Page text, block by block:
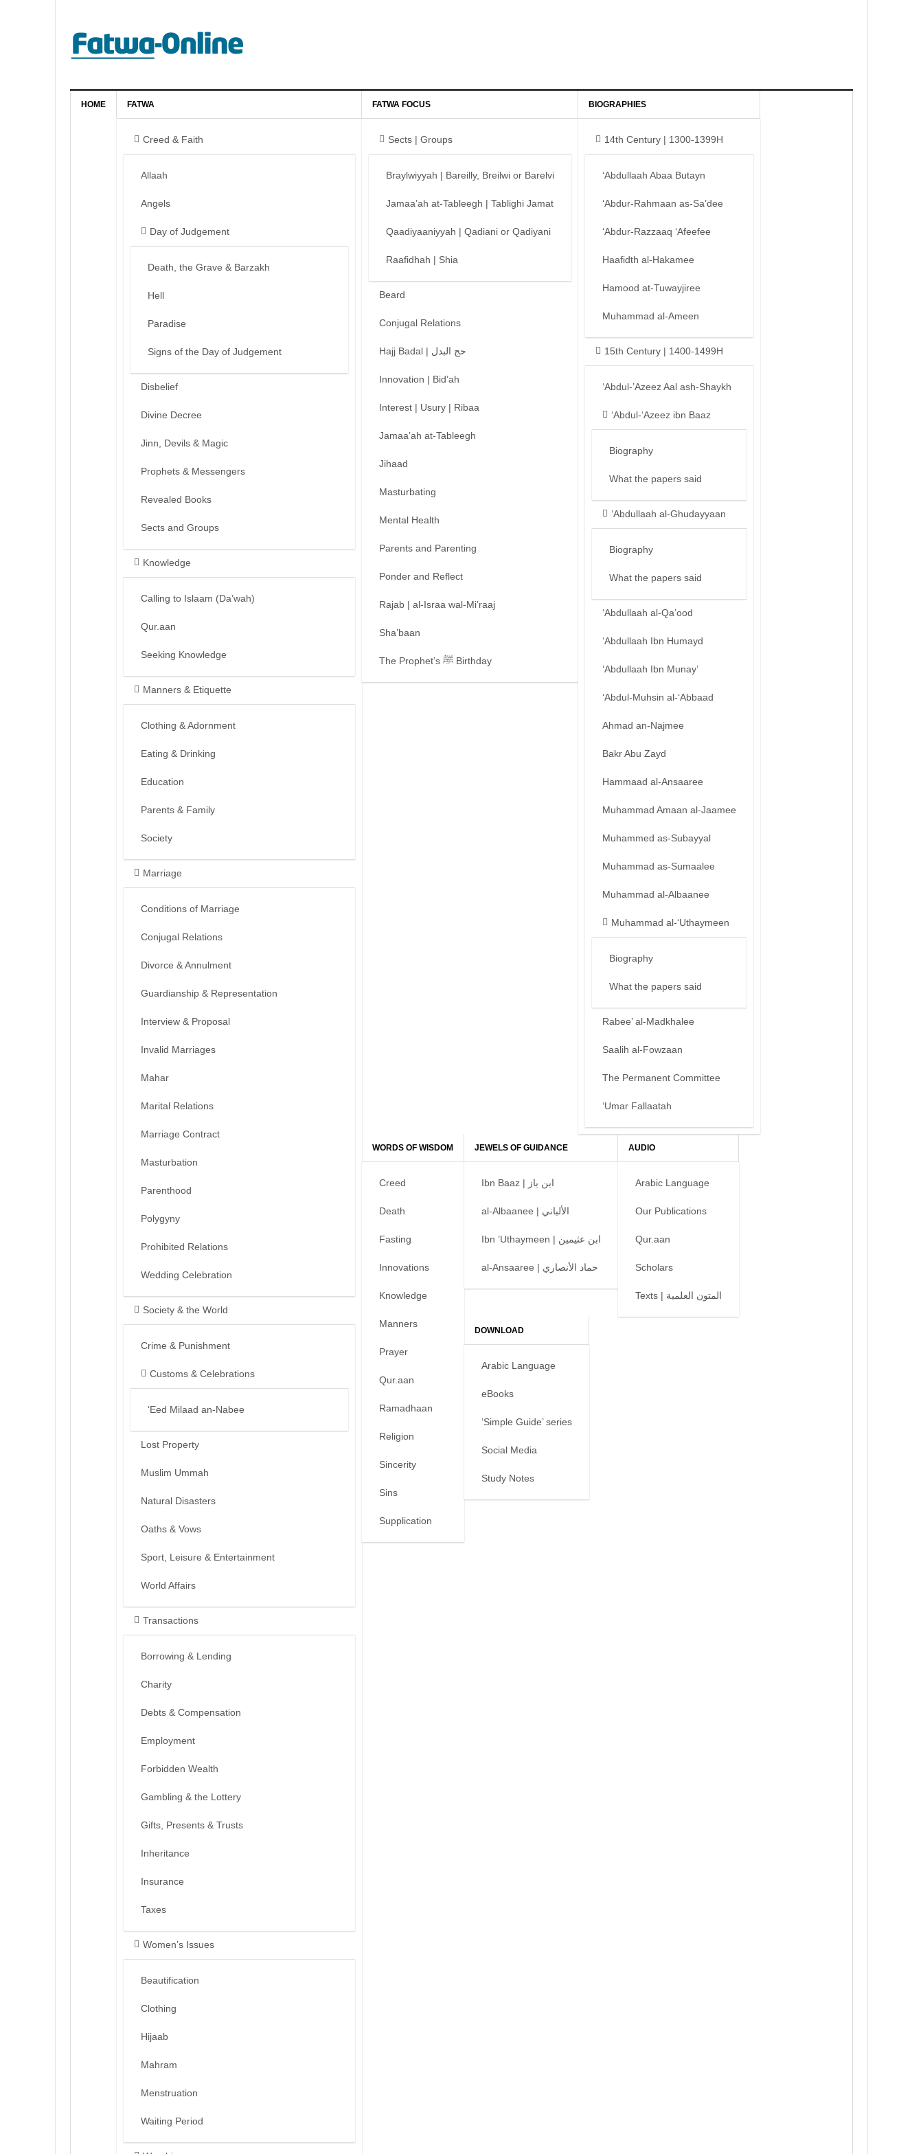
HOME FATWA
Creed & Faith
Allaah
Angels
Day of Judgement
Death, the Grave & Barzakh
Hell
Paradise
Signs of the Day of Judgement
Disbelief
Divine Decree
Jinn, Devils & Magic
Prophets & Messengers
Revealed Books
Sects and Groups
Knowledge
Calling to Islaam (Da’wah)
Qur.aan
Seeking Knowledge
Manners & Etiquette
Clothing & Adornment
Eating & Drinking
Education
Parents & Family
Society
Marriage
Conditions of Marriage
Conjugal Relations
Divorce & Annulment
Guardianship & Representation
Interview & Proposal
Invalid Marriages
Mahar
Marital Relations
Marriage Contract
Masturbation
Parenthood
Polygyny
Prohibited Relations
Wedding Celebration
Society & the World
Crime & Punishment
Customs & Celebrations
‘Eed Milaad an-Nabee
Lost Property
Muslim Ummah
Natural Disasters
Oaths & Vows
Sport, Leisure & Entertainment
World Affairs
Transactions
Borrowing & Lending
Charity
Debts & Compensation
Employment
Forbidden Wealth
Gambling & the Lottery
Gifts, Presents & Trusts
Inheritance
Insurance
Taxes
Women’s Issues
Beautification
Clothing
Hijaab
Mahram
Menstruation
Waiting Period
FATWA FOCUS
Sects | Groups
Braylwiyyah | Bareilly, Breilwi or Barelvi
Jamaa’ah at-Tableegh | Tablighi Jamat
Qaadiyaaniyyah | Qadiani or Qadiyani
Raafidhah | Shia
Beard
Conjugal Relations
Hajj Badal | حج البدل
Innovation | Bid’ah
Interest | Usury | Ribaa
Jamaa’ah at-Tableegh
Jihaad
Masturbating
Mental Health
Parents and Parenting
Ponder and Reflect
Rajab | al-Israa wal-Mi’raaj
Sha’baan
The Prophet’s ﷺ Birthday
BIOGRAPHIES
14th Century | 1300-1399H
‘Abdullaah Abaa Butayn
‘Abdur-Rahmaan as-Sa’dee
‘Abdur-Razzaaq ‘Afeefee
Haafidth al-Hakamee
Hamood at-Tuwayjiree
Muhammad al-Ameen
15th Century | 1400-1499H
‘Abdul-’Azeez Aal ash-Shaykh
‘Abdul-‘Azeez ibn Baaz
Biography
What the papers said
‘Abdullaah al-Ghudayyaan
Biography
What the papers said
‘Abdullaah al-Qa’ood
‘Abdullaah Ibn Humayd
‘Abdullaah Ibn Munay’
‘Abdul-Muhsin al-‘Abbaad
Ahmad an-Najmee
Bakr Abu Zayd
Hammaad al-Ansaaree
Muhammad Amaan al-Jaamee
Muhammed as-Subayyal
Muhammad as-Sumaalee
Muhammad al-Albaanee
Muhammad al-‘Uthaymeen
Biography
What the papers said
Rabee’ al-Madkhalee
Saalih al-Fowzaan
The Permanent Committee
‘Umar Fallaatah
WORDS OF WISDOM
Creed
Death
Fasting
Innovations
Knowledge
Manners
Prayer
Qur.aan
Ramadhaan
Religion
Sincerity
Sins
Supplication
JEWELS OF GUIDANCE
Ibn Baaz | ابن باز
al-Albaanee | الألباني
Ibn ’Uthaymeen | ابن عثيمين
al-Ansaaree | حماد الأنصاري
AUDIO
Arabic Language
Our Publications
Qur.aan
Scholars
Texts | المتون العلمية
DOWNLOAD
Arabic Language
eBooks
‘Simple Guide’ series
Social Media
Study Notes